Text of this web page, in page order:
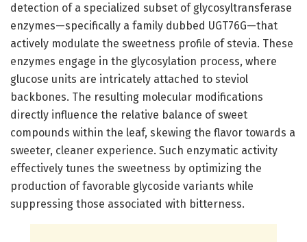
detection of a specialized subset of glycosyltransferase
enzymes—specifically a family dubbed UGT76G—that
actively modulate the sweetness profile of stevia. These
enzymes engage in the glycosylation process, where
glucose units are intricately attached to steviol
backbones. The resulting molecular modifications
directly influence the relative balance of sweet
compounds within the leaf, skewing the flavor towards a
sweeter, cleaner experience. Such enzymatic activity
effectively tunes the sweetness by optimizing the
production of favorable glycoside variants while
suppressing those associated with bitterness.